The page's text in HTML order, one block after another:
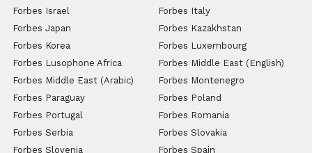
Forbes Israel
Forbes Italy
Forbes Japan
Forbes Kazakhstan
Forbes Korea
Forbes Luxembourg
Forbes Lusophone Africa
Forbes Middle East (English)
Forbes Middle East (Arabic)
Forbes Montenegro
Forbes Paraguay
Forbes Poland
Forbes Portugal
Forbes Romania
Forbes Serbia
Forbes Slovakia
Forbes Slovenia
Forbes Spain